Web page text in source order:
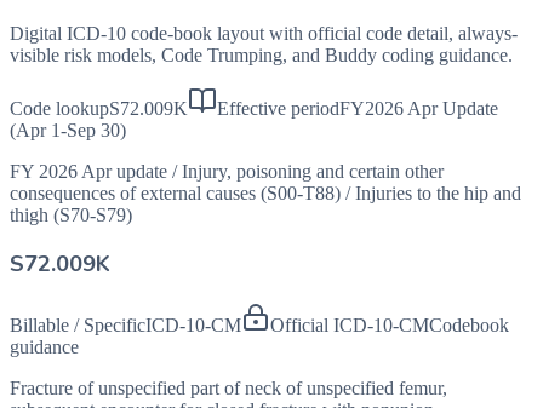
Digital ICD-10 code-book layout with official code detail, always-
visible risk models, Code Trumping, and Buddy coding guidance.
Code lookupS72.009K Effective periodFY2026 Apr Update
(Apr 1-Sep 30)
FY 2026 Apr update / Injury, poisoning and certain other
consequences of external causes (S00-T88) / Injuries to the hip and
thigh (S70-S79)
S72.009K
Billable / SpecificICD-10-CM Official ICD-10-CMCodebook
guidance
Fracture of unspecified part of neck of unspecified femur,